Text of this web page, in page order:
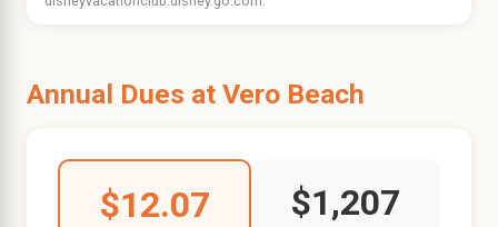
Annual Dues at Vero Beach
$12.07 $1,207